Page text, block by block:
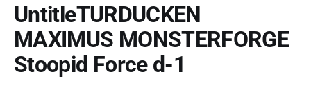
UntitleTURDUCKEN
MAXIMUS MONSTERFORGE
Stoopid Force d-1